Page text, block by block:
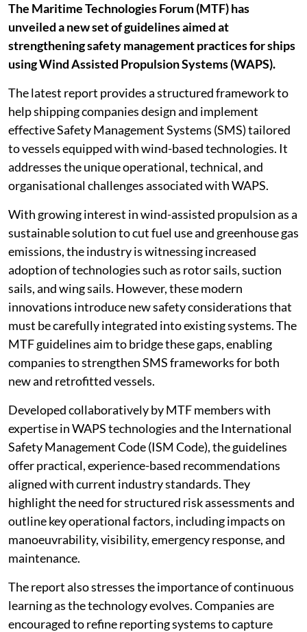
The Maritime Technologies Forum (MTF) has
unveiled a new set of guidelines aimed at
strengthening safety management practices for ships
using Wind Assisted Propulsion Systems (WAPS).
The latest report provides a structured framework to
help shipping companies design and implement
effective Safety Management Systems (SMS) tailored
to vessels equipped with wind-based technologies. It
addresses the unique operational, technical, and
organisational challenges associated with WAPS.
With growing interest in wind-assisted propulsion as a
sustainable solution to cut fuel use and greenhouse gas
emissions, the industry is witnessing increased
adoption of technologies such as rotor sails, suction
sails, and wing sails. However, these modern
innovations introduce new safety considerations that
must be carefully integrated into existing systems. The
MTF guidelines aim to bridge these gaps, enabling
companies to strengthen SMS frameworks for both
new and retrofitted vessels.
Developed collaboratively by MTF members with
expertise in WAPS technologies and the International
Safety Management Code (ISM Code), the guidelines
offer practical, experience-based recommendations
aligned with current industry standards. They
highlight the need for structured risk assessments and
outline key operational factors, including impacts on
manoeuvrability, visibility, emergency response, and
maintenance.
The report also stresses the importance of continuous
learning as the technology evolves. Companies are
encouraged to refine reporting systems to capture